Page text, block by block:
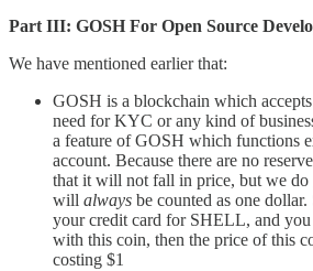
Part III: GOSH For Open Source
We have mentioned earlier that:
GOSH is a blockchain which
need for KYC or any kind of
a feature of GOSH which functions
account. Because there are no
that it will not fall in price, but we do
will always be counted as one
your credit card for SHELL, and you
with this coin, then the price of this
costing $1